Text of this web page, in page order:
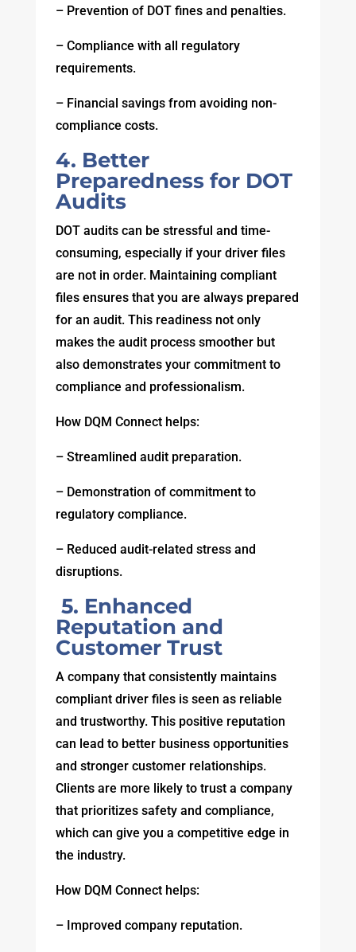
– Prevention of DOT fines and penalties.
– Compliance with all regulatory
requirements.
– Financial savings from avoiding non-
compliance costs.
4. Better
Preparedness for DOT
Audits
DOT audits can be stressful and time-
consuming, especially if your driver files
are not in order. Maintaining compliant
files ensures that you are always prepared
for an audit. This readiness not only
makes the audit process smoother but
also demonstrates your commitment to
compliance and professionalism.
How DQM Connect helps:
– Streamlined audit preparation.
– Demonstration of commitment to
regulatory compliance.
– Reduced audit-related stress and
disruptions.
5. Enhanced
Reputation and
Customer Trust
A company that consistently maintains
compliant driver files is seen as reliable
and trustworthy. This positive reputation
can lead to better business opportunities
and stronger customer relationships.
Clients are more likely to trust a company
that prioritizes safety and compliance,
which can give you a competitive edge in
the industry.
How DQM Connect helps:
– Improved company reputation.